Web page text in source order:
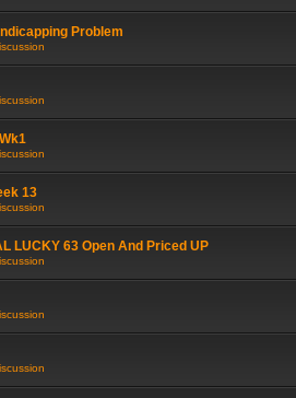
Problem
13
LUCKY 63 Open And Priced UP